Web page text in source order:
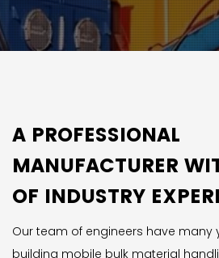
A PROFESSIONAL
MANUFACTURER
OF INDUSTRY
Our team of engineers have many
building mobile bulk material